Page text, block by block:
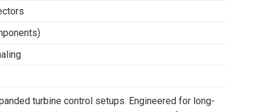
turbine control setups. Engineered for long-